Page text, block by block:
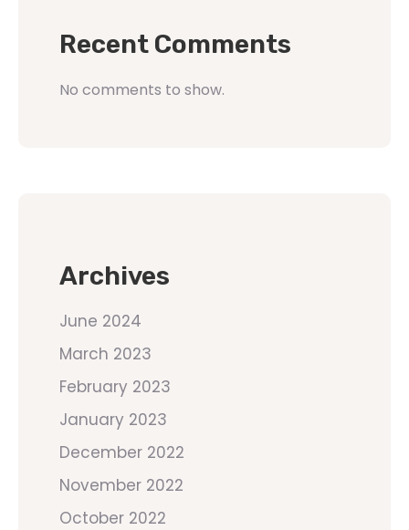
Recent Comments
No comments to show.
Archives
June 2024
March 2023
February 2023
January 2023
December 2022
November 2022
October 2022